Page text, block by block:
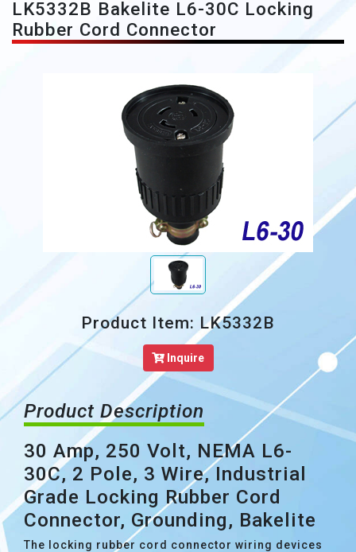
LK5332B Bakelite L6-30C Locking
Rubber Cord Connector
Product Item: LK5332B
Inquire
Product Description
30 Amp, 250 Volt, NEMA L6-
30C, 2 Pole, 3 Wire, Industrial
Grade Locking Rubber Cord
Connector, Grounding, Bakelite
The locking rubber cord connector wiring devices